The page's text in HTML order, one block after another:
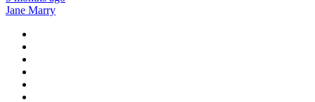
Jane Marry